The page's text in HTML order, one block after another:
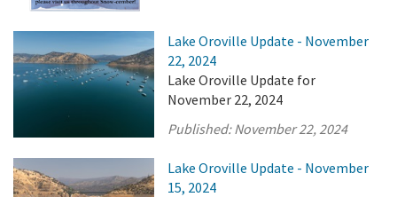
Lake Oroville Update - November
22, 2024
Lake Oroville Update for
November 22, 2024
Published:November 22, 2024
Lake Oroville Update - November
15, 2024